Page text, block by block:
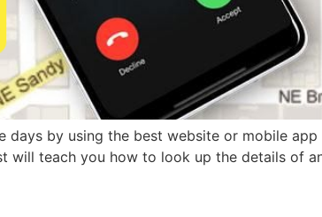
by using the best website or mobile
will teach you how to look up the details of